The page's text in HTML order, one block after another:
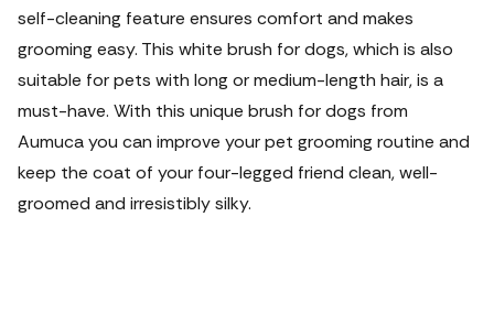
self-cleaning feature ensures comfort and makes
grooming easy. This white brush for dogs, which is also
suitable for pets with long or medium-length hair, is a
must-have. With this unique brush for dogs from
Aumuca you can improve your pet grooming routine and
keep the coat of your four-legged friend clean, well-
groomed and irresistibly silky.